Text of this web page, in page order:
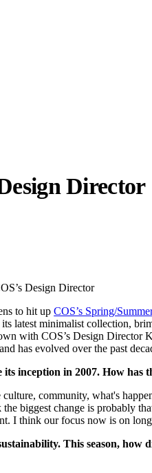
Yai, the
read
for
Day
4
Director
Design Director
to hit upCOS’s Spring/
latest minimalist collection,
with COS’s Design Director
has evolved over the past
its inception in 2007. How has
community, what's
biggest change is probably
I think our focus now is on
This season, how